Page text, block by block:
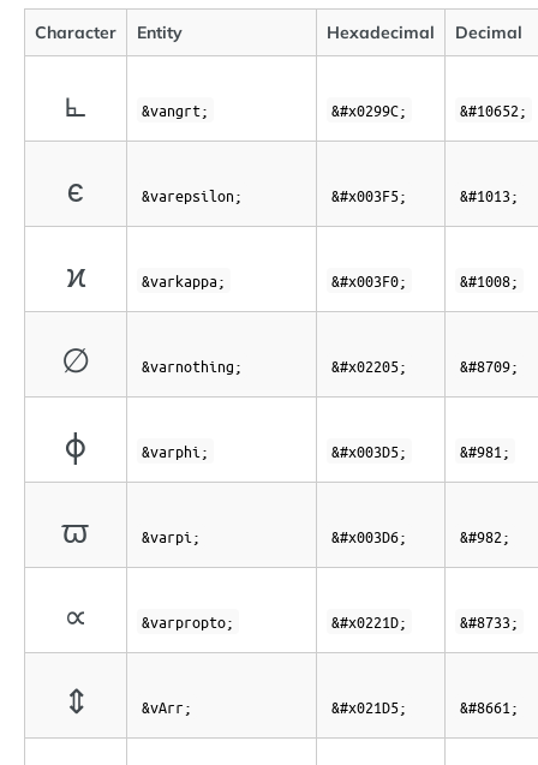
Character Entity Hexadecimal Decimal
⦜ &vangrt; &#x0299C; &#10652;
ϵ &varepsilon; &#x003F5; &#1013;
ϰ &varkappa; &#x003F0; &#1008;
∅ &varnothing; &#x02205; &#8709;
ϕ &varphi; &#x003D5; &#981;
ϖ &varpi; &#x003D6; &#982;
∝ &varpropto; &#x0221D; &#8733;
⇕ &vArr; &#x021D5; &#8661;